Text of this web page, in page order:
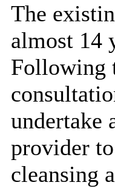
The
almost 14
Following
undertake
provider
cleansing